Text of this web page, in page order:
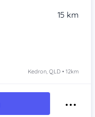
15 km
Kedron, QLD • 12km